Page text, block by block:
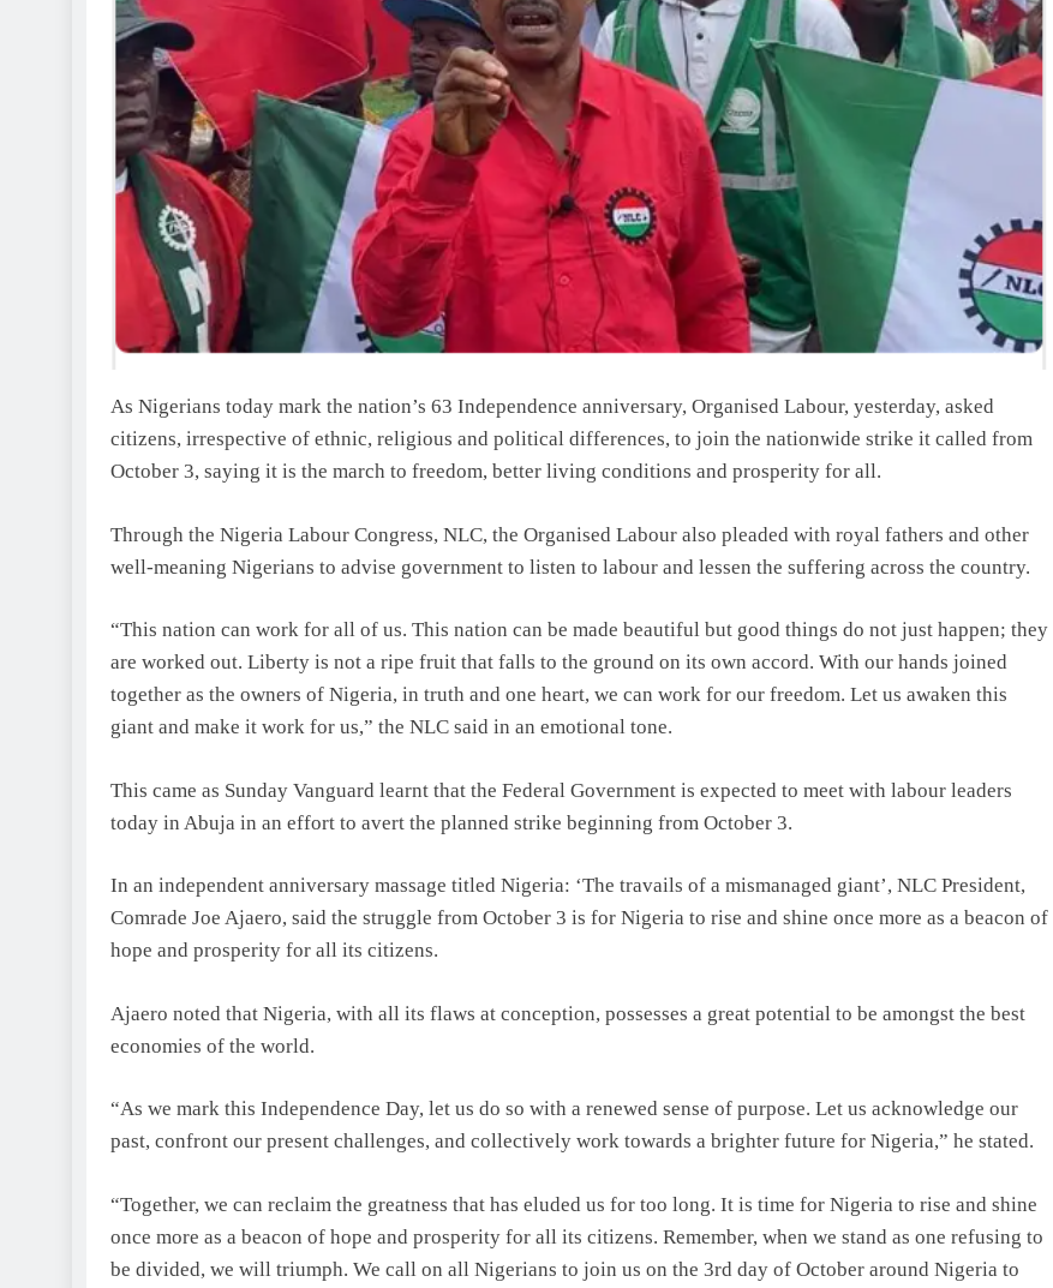
As Nigerians today mark the nation’s 63 Independence anniversary, Organised Labour, yesterday, asked
citizens, irrespective of ethnic, religious and political differences, to join the nationwide strike it called from
October 3, saying it is the march to freedom, better living conditions and prosperity for all.
Through the Nigeria Labour Congress, NLC, the Organised Labour also pleaded with royal fathers and other
well-meaning Nigerians to advise government to listen to labour and lessen the suffering across the country.
“This nation can work for all of us. This nation can be made beautiful but good things do not just happen; they
are worked out. Liberty is not a ripe fruit that falls to the ground on its own accord. With our hands joined
together as the owners of Nigeria, in truth and one heart, we can work for our freedom. Let us awaken this
giant and make it work for us,” the NLC said in an emotional tone.
This came as Sunday Vanguard learnt that the Federal Government is expected to meet with labour leaders
today in Abuja in an effort to avert the planned strike beginning from October 3.
In an independent anniversary massage titled Nigeria: ‘The travails of a mismanaged giant’, NLC President,
Comrade Joe Ajaero, said the struggle from October 3 is for Nigeria to rise and shine once more as a beacon of
hope and prosperity for all its citizens.
Ajaero noted that Nigeria, with all its flaws at conception, possesses a great potential to be amongst the best
economies of the world.
“As we mark this Independence Day, let us do so with a renewed sense of purpose. Let us acknowledge our
past, confront our present challenges, and collectively work towards a brighter future for Nigeria,” he stated.
“Together, we can reclaim the greatness that has eluded us for too long. It is time for Nigeria to rise and shine
once more as a beacon of hope and prosperity for all its citizens. Remember, when we stand as one refusing to
be divided, we will triumph. We call on all Nigerians to join us on the 3rd day of October around Nigeria to